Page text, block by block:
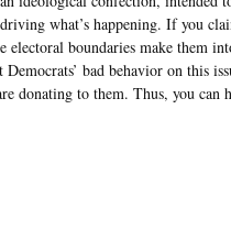
what’s happening. If you
electoral boundaries make them
bad behavior on this
donating to them. Thus, you can